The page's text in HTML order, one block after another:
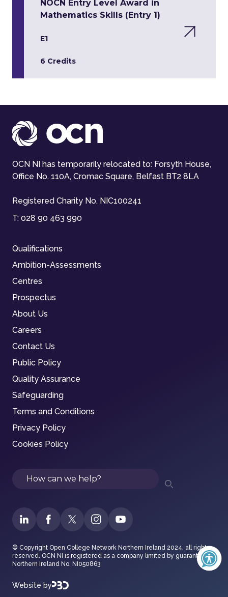
NOCN Entry Level Award in
Mathematics Skills (Entry 1)
E1
6 Credits
OCN NI has temporarily relocated to: Forsyth House,
Office No. 110A, Cromac Square, Belfast BT2 8LA
Registered Charity No. NIC100241
T: 028 90 463 990
Qualifications
Ambition-Assessments
Centres
Prospectus
About Us
Careers
Contact Us
Public Policy
Quality Assurance
Safeguarding
Terms and Conditions
Privacy Policy
Cookies Policy
Search
© Copyright Open College Network Northern Ireland 2024, all rights
reserved. OCN NI is registered as a company limited by guarantee in
Northern Ireland No. NI050863
Website by